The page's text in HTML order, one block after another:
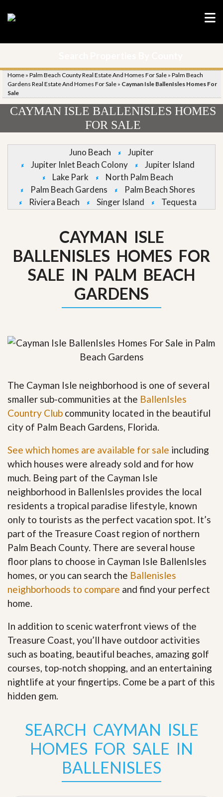
Home » Palm Beach County Real Estate And Homes For Sale » Palm Beach
Gardens Real Estate And Homes For Sale » Cayman Isle BallenIsles Homes For
Sale
CAYMAN ISLE BALLENISLES HOMES
FOR SALE
Juno Beach
Jupiter
Jupiter Inlet Beach Colony
Jupiter Island
Lake Park
North Palm Beach
Palm Beach Gardens
Palm Beach Shores
Riviera Beach
Singer Island Tequesta
CAYMAN ISLE
BALLENISLES HOMES FOR
SALE IN PALM BEACH
GARDENS
The Cayman Isle neighborhood is one of several
smaller sub-communities at the BallenIsles
Country Club community located in the beautiful
city of Palm Beach Gardens, Florida.
See which homes are available for sale including
which houses were already sold and for how
much. Being part of the Cayman Isle
neighborhood in BallenIsles provides the local
residents a tropical paradise lifestyle, known
only to tourists as the perfect vacation spot. It’s
part of the Treasure Coast region of northern
Palm Beach County. There are several house
floor plans to choose in Cayman Isle BallenIsles
homes, or you can search the Ballenisles
neighborhoods to compare and find your perfect
home.
In addition to scenic waterfront views of the
Treasure Coast, you’ll have outdoor activities
such as boating, beautiful beaches, amazing golf
courses, top-notch shopping, and an entertaining
nightlife at your fingertips. Come be a part of this
hidden gem
SEARCH CAYMAN ISLE
HOMES FOR SALE IN
BALLENISLES